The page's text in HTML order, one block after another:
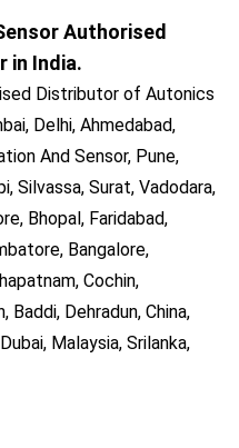
Authorised
in India.
Distributor of Autonics
Delhi, Ahmedabad,
And Sensor, Pune,
Silvassa, Surat, Vadodara,
Bhopal, Faridabad,
Bangalore,
Cochin,
Baddi, Dehradun, China,
Malaysia, Srilanka,